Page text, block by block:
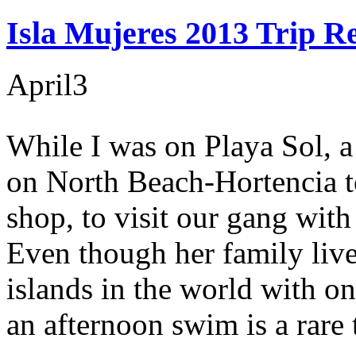
Isla Mujeres 2013 Trip
April3
While I was on Playa Sol,
on North Beach-Hortencia
shop, to visit our gang
Even though her family
islands in the world with
an afternoon swim is a